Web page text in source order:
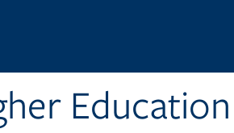
Education